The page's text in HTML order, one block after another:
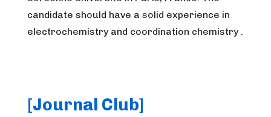
candidate should have a solid experience in
electrochemistry and coordination chemistry .
[Journal Club]